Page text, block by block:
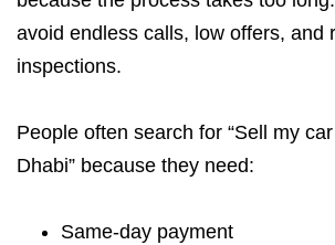
avoid endless calls, low offers, and
inspections.
People often search for “Sell my
Dhabi” because they need:
Same-day payment